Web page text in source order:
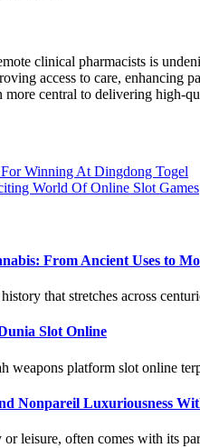
clinical pharmacists is
access to care, enhancing
central to delivering high-
For Winning At Dingdong Togel
World Of Online Slot Games
From Ancient Uses to
that stretches across
Slot Online
weapons platform slot online
Nonpareil Luxuriousness
leisure, often comes with its